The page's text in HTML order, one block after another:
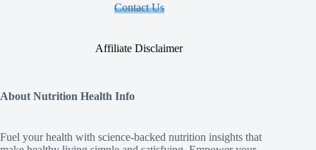
Contact Us
Affiliate Disclaimer
About Nutrition Health Info
Fuel your health with science‑backed nutrition insights that